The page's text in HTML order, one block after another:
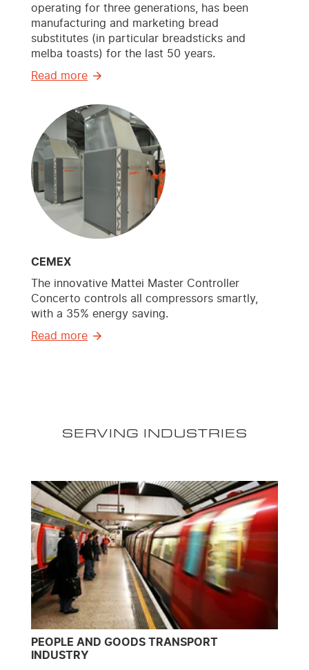
operating for three generations, has been
manufacturing and marketing bread
substitutes (in particular breadsticks and
melba toasts) for the last 50 years.
Read more
CEMEX
The innovative Mattei Master Controller
Concerto controls all compressors smartly,
with a 35% energy saving.
Read more
SERVING INDUSTRIES
PEOPLE AND GOODS TRANSPORT
INDUSTRY